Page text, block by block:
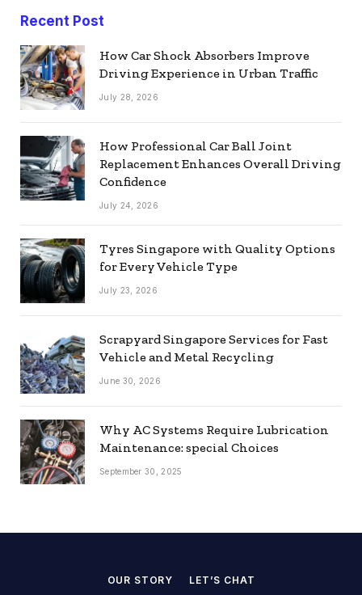
Recent Post
How Car Shock Absorbers Improve
Driving Experience in Urban Traffic
July 28, 2026
How Professional Car Ball Joint
Replacement Enhances Overall Driving
Confidence
July 24, 2026
Tyres Singapore with Quality Options
for Every Vehicle Type
July 23, 2026
Scrapyard Singapore Services for Fast
Vehicle and Metal Recycling
June 30, 2026
Why AC Systems Require Lubrication
Maintenance: special Choices
September 30, 2025
OUR STORY LET’S CHAT